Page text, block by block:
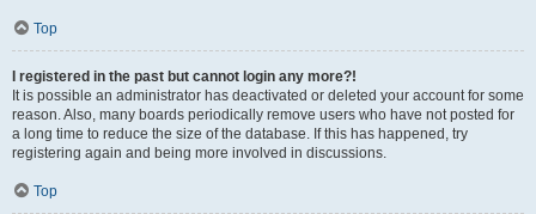
Top
I registered in the past but cannot login any more?!
It is possible an administrator has deactivated or deleted your account for some
reason. Also, many boards periodically remove users who have not posted for
a long time to reduce the size of the database. If this has happened, try
registering again and being more involved in discussions.
Top